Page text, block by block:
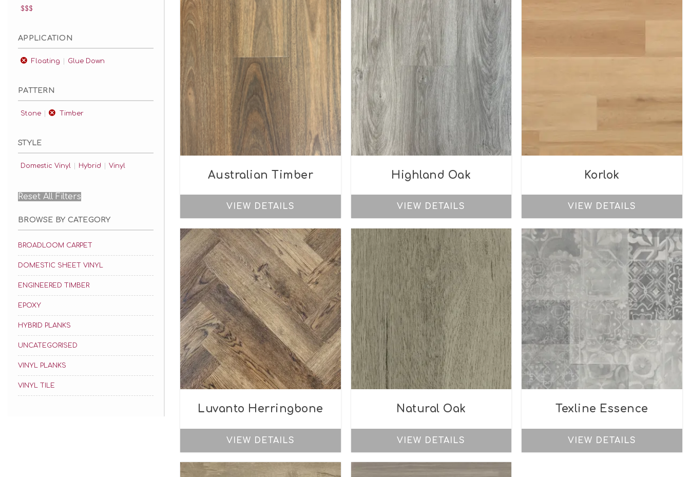
$$$
APPLICATION
Floating Glue Down
PATTERN
Stone Timber
STYLE
Domestic Vinyl Hybrid Vinyl
Reset All Filters
BROWSE BY CATEGORY
BROADLOOM CARPET
DOMESTIC SHEET VINYL
ENGINEERED TIMBER
EPOXY
HYBRID PLANKS
UNCATEGORISED
VINYL PLANKS
VINYL TILE
Australian Timber
VIEW DETAILS
Highland Oak
VIEW DETAILS
Korlok
VIEW DETAILS
Luvanto Herringbone
VIEW DETAILS
Natural Oak
VIEW DETAILS
Texline Essence
VIEW DETAILS